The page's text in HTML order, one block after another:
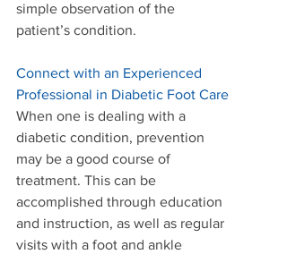
simple observation of the
patient’s condition.
Connect with an Experienced
Professional in Diabetic Foot Care
When one is dealing with a
diabetic condition, prevention
may be a good course of
treatment. This can be
accomplished through education
and instruction, as well as regular
visits with a foot and ankle